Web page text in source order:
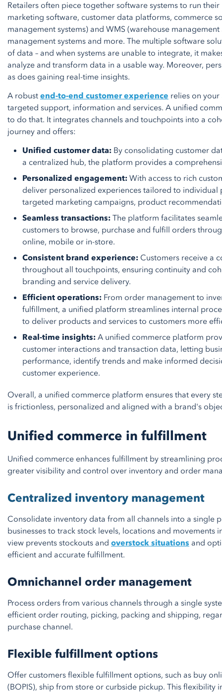
Retailers often piece together software systems to run their
marketing software, customer data platforms, commerce
management systems) and WMS (warehouse management
management systems and more. The multiple software
of data – and when systems are unable to integrate, it
analyze and transform data in a usable way. Moreover,
as does gaining real-time insights.
A robustend-to-end customer experience relies on
targeted support, information and services. A unified
to do that. It integrates channels and touchpoints into a
journey and offers:
Unified customer data: By consolidating customer
a centralized hub, the platform provides a
Personalized engagement:With access to rich
deliver personalized experiences tailored to individual
targeted marketing campaigns, product
Seamless transactions:The platform facilitates
customers to browse, purchase and fulfill orders
online, mobile or in-store.
Consistent brand experience: Customers receive a
throughout all touchpoints, ensuring continuity and
branding and service delivery.
Efficient operations: From order management to
fulfillment, a unified platform streamlines internal
to deliver products and services to customers more
Real-time insights:A unified commerce platform
customer interactions and transaction data, letting
performance, identify trends and make informed
customer experience.
Overall, a unified commerce platform ensures that every
is frictionless, personalized and aligned with a brand's
Unified commerce in fulfillment
Unified commerce enhances fulfillment by streamlining
greater visibility and control over inventory and order
Centralized inventory management
Consolidate inventory data from all channels into a single
businesses to track stock levels, locations and movements
view prevents stockouts and overstock situations and
efficient and accurate fulfillment.
Omnichannel order management
Process orders from various channels through a single
efficient order routing, picking, packing and shipping,
purchase channel.
Flexible fulfillment options
Offer customers flexible fulfillment options, such as buy
(BOPIS), ship from store or curbside pickup. This flexibility